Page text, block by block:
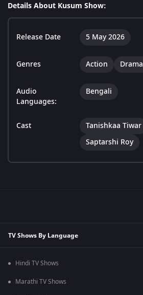
Details About Kusum Show:
Release Date 5 May 2026
Genres Action Drama
Audio
Languages:
Bengali
Cast Tanishkaa Tiwar
Saptarshi Roy
TV Shows By Language
Hindi TV Shows
Marathi TV Shows